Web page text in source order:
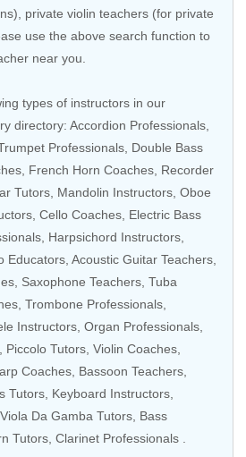
private violin teachers (for private
use the above search function to
near you.
types of instructors in our
directory: Accordion Professionals
Professionals Double Bass
French Horn Coaches Recorder
Tutors , Mandolin Instructors, Oboe
Cello Coaches Electric Bass
Harpsichord Instructors,
Educators Acoustic Guitar Teachers
Saxophone Teachers Tuba
Trombone Professionals
Instructors Organ Professionals
, Piccolo Tutors, Violin Coaches
Coaches Bassoon Teachers
Tutors Keyboard Instructors
, Viola Da Gamba Tutors, Bass
Tutors, Clarinet Professionals